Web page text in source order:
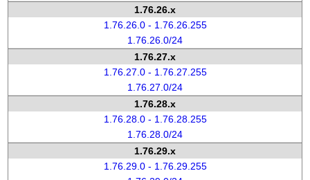
1.76.26.x
1.76.26.0 - 1.76.26.255
1.76.26.0/24
1.76.27.x
1.76.27.0 - 1.76.27.255
1.76.27.0/24
1.76.28.x
1.76.28.0 - 1.76.28.255
1.76.28.0/24
1.76.29.x
1.76.29.0 - 1.76.29.255